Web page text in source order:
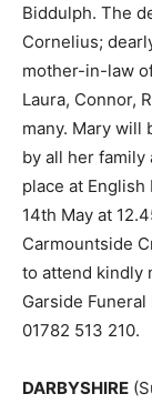
Biddulph. The
Cornelius;
mother-in-law
Laura, Connor,
many. Mary will
by all her
place at
14th May at
Carmountside
to attend kindly
Garside
01782 513 210.
DARBYSHIRE